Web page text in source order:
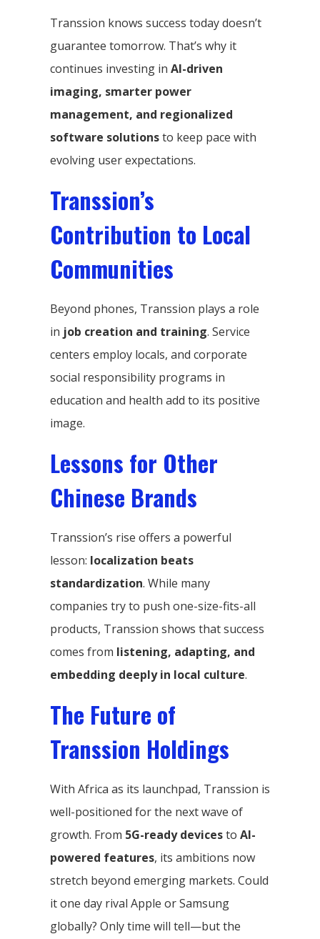
Transsion knows success today doesn’t
guarantee tomorrow. That’s why it
continues investing in AI-driven
imaging, smarter power
management, and regionalized
software solutionsto keep pace with
evolving user expectations.
Transsion’s
Contribution to Local
Communities
Beyond phones, Transsion plays a role
in job creation and training. Service
centers employ locals, and corporate
social responsibility programs in
education and health add to its positive
image.
Lessons for Other
Chinese Brands
Transsion’s rise offers a powerful
lesson: localization beats
standardization. While many
companies try to push one-size-fits-all
products, Transsion shows that success
comes from listening, adapting, and
embedding deeply in local culture.
The Future of
Transsion Holdings
With Africa as its launchpad, Transsion is
well-positioned for the next wave of
growth. From 5G-ready devicesto AI-
powered features, its ambitions now
stretch beyond emerging markets. Could
it one day rival Apple or Samsung
globally? Only time will tell—but the